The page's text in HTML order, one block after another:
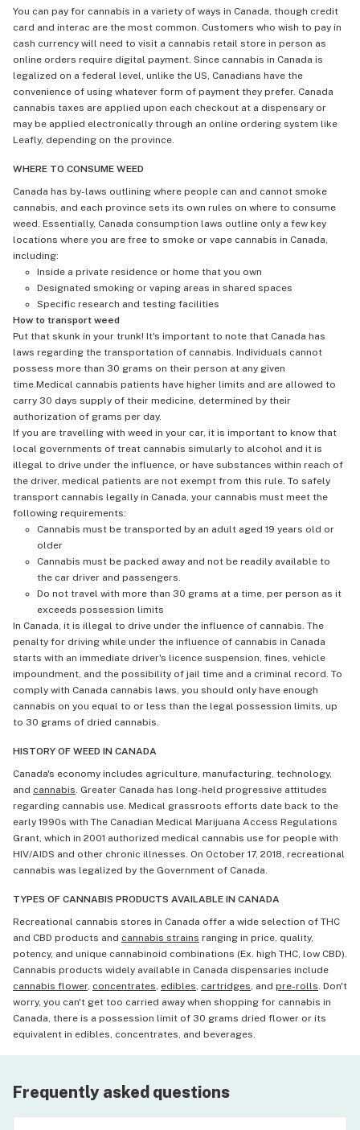
You can pay for cannabis in a variety of ways in Canada, though credit
card and interac are the most common. Customers who wish to pay in
cash currency will need to visit a cannabis retail store in person as
online orders require digital payment. Since cannabis in Canada is
legalized on a federal level, unlike the US, Canadians have the
convenience of using whatever form of payment they prefer. Canada
cannabis taxes are applied upon each checkout at a dispensary or
may be applied electronically through an online ordering system like
Leafly, depending on the province.
WHERE TO CONSUME WEED
Canada has by-laws outlining where people can and cannot smoke
cannabis, and each province sets its own rules on where to consume
weed. Essentially, Canada consumption laws outline only a few key
locations where you are free to smoke or vape cannabis in Canada,
including:
Inside a private residence or home that you own
Designated smoking or vaping areas in shared spaces
Specific research and testing facilities
How to transport weed
Put that skunk in your trunk! It's important to note that Canada has
laws regarding the transportation of cannabis. Individuals cannot
possess more than 30 grams on their person at any given
time.Medical cannabis patients have higher limits and are allowed to
carry 30 days supply of their medicine, determined by their
authorization of grams per day.
If you are travelling with weed in your car, it is important to know that
local governments of treat cannabis simularly to alcohol and it is
illegal to drive under the influence, or have substances within reach of
the driver, medical patients are not exempt from this rule. To safely
transport cannabis legally in Canada, your cannabis must meet the
following requirements:
Cannabis must be transported by an adult aged 19 years old or
older
Cannabis must be packed away and not be readily available to
the car driver and passengers.
Do not travel with more than 30 grams at a time, per person as it
exceeds possession limits
In Canada, it is illegal to drive under the influence of cannabis. The
penalty for driving while under the influence of cannabis in Canada
starts with an immediate driver's licence suspension, fines, vehicle
impoundment, and the possibility of jail time and a criminal record. To
comply with Canada cannabis laws, you should only have enough
cannabis on you equal to or less than the legal possession limits, up
to 30 grams of dried cannabis.
HISTORY OF WEED IN CANADA
Canada's economy includes agriculture, manufacturing, technology,
and cannabis. Greater Canada has long-held progressive attitudes
regarding cannabis use. Medical grassroots efforts date back to the
early 1990s with The Canadian Medical Marijuana Access Regulations
Grant, which in 2001 authorized medical cannabis use for people with
HIV/AIDS and other chronic illnesses. On October 17, 2018, recreational
cannabis was legalized by the Government of Canada.
TYPES OF CANNABIS PRODUCTS AVAILABLE IN CANADA
Recreational cannabis stores in Canada offer a wide selection of THC
and CBD products and cannabis strains ranging in price, quality,
potency, and unique cannabinoid combinations (Ex. high THC, low CBD).
Cannabis products widely available in Canada dispensaries include
cannabis flower, concentrates, edibles, cartridges, and pre-rolls. Don't
worry, you can't get too carried away when shopping for cannabis in
Canada, there is a possession limit of 30 grams dried flower or its
equivalent in edibles, concentrates, and beverages.
Frequently asked questions